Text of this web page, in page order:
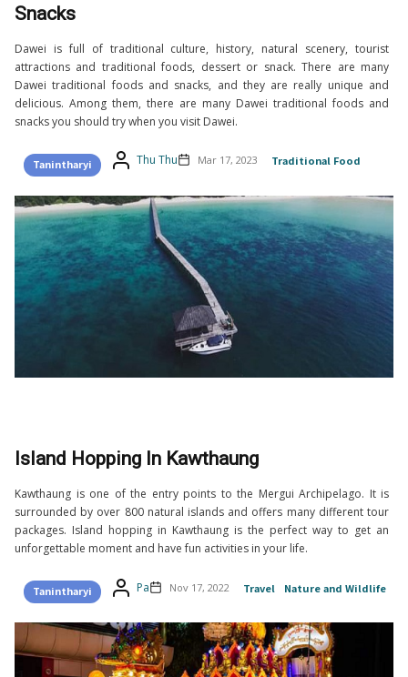
Snacks
Dawei is full of traditional culture, history, natural scenery, tourist
attractions and traditional foods, dessert or snack. There are many
Dawei traditional foods and snacks, and they are really unique and
delicious. Among them, there are many Dawei traditional foods and
snacks you should try when you visit Dawei.
Tanintharyi Thu Thu Mar 17, 2023 Traditional Food
Island Hopping In Kawthaung
Kawthaung is one of the entry points to the Mergui Archipelago. It is
surrounded by over 800 natural islands and offers many different tour
packages. Island hopping in Kawthaung is the perfect way to get an
unforgettable moment and have fun activities in your life.
Tanintharyi Pa Nov 17, 2022 Travel Nature and Wildlife